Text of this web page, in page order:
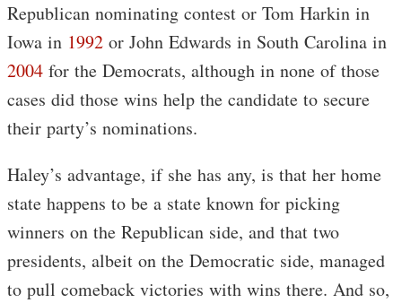
Republican nominating contest or Tom Harkin in
Iowa in 1992 or John Edwards in South Carolina in
2004 for the Democrats, although in none of those
cases did those wins help the candidate to secure
their party’s nominations.
Haley’s advantage, if she has any, is that her home
state happens to be a state known for picking
winners on the Republican side, and that two
presidents, albeit on the Democratic side, managed
to pull comeback victories with wins there. And so,